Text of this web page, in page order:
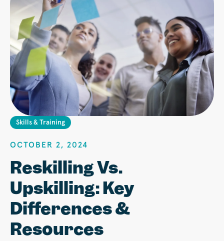
Skills & Training
OCTOBER 2, 2024
Reskilling Vs.
Upskilling: Key
Differences &
Resources